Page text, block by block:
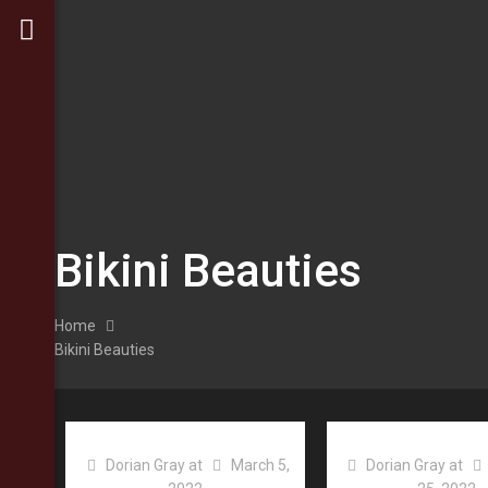
Bikini Beauties
Home
Bikini Beauties
Dorian Gray at
March 5,
Dorian Gray at